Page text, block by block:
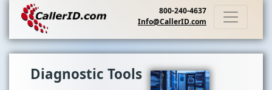
800-240-4637
Info@CallerID.com
Diagnostic Tools